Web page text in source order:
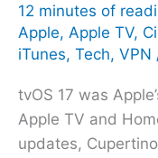
12 minutes of
Apple, Apple TV,
iTunes, Tech, VPN
tvOS 17 was
Apple TV and
updates,